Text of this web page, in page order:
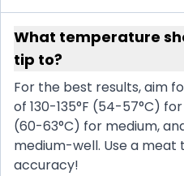
What temperature
tip to?
For the best results, aim
of 130-135°F (54-57°C)
(60-63°C) for medium,
medium-well. Use a
accuracy!